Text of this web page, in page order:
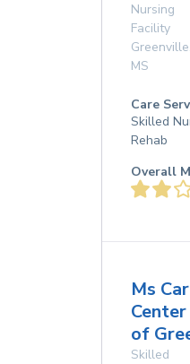
Nursing
Facility
Greenville
MS
Care
Skilled
Rehab
Overall
Ms
Center
of
Skilled